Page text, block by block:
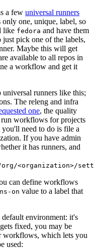
a few universal runners
one, unique, label, so
like fedora and have them
pick one of the labels,
Maybe this will get
available to all repos in
a workflow and get it
runners like this;
The releng and infra
one, the quality
workflows for projects
need to do is file a
If you have admin
it has runners, and
<organization>/
can define workflows
on value to a label that
environment: it's
fixed, you may be
workflows, which lets you
used: